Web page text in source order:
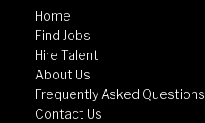
Home
Find Jobs
Hire Talent
About Us
Frequently Asked Questions
Contact Us